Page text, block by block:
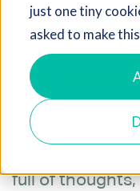
just one tiny
asked to make
When the
the
story with all
and terrified.
full of